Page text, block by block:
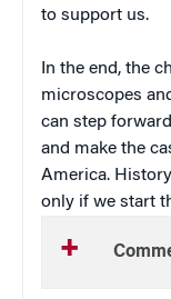
to support us.
In the end, the
microscopes
can step
and make the
America.
only if we start